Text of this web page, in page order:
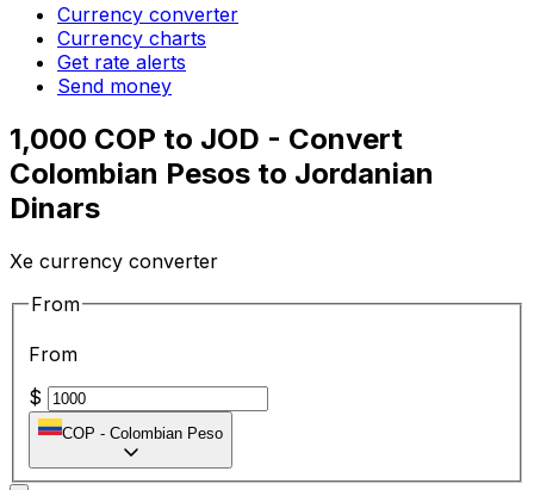
Currency converter
Currency charts
Get rate alerts
Send money
1,000 COP to JOD - Convert
Colombian Pesos to Jordanian
Dinars
Xe currency converter
From
From
$
COP - Colombian Peso